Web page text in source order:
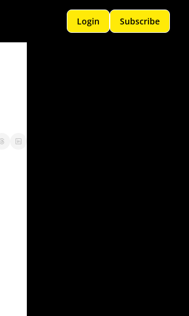
Login Subscribe